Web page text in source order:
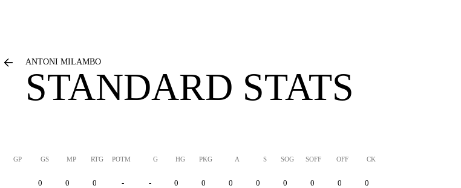
ANTONI MILAMBO
STANDARD STATS
GP GS MP RTG POTM G HG PKG A S SOG SOFF OFF CK
0 0 0 - - 0 0 0 0 0 0 0 0